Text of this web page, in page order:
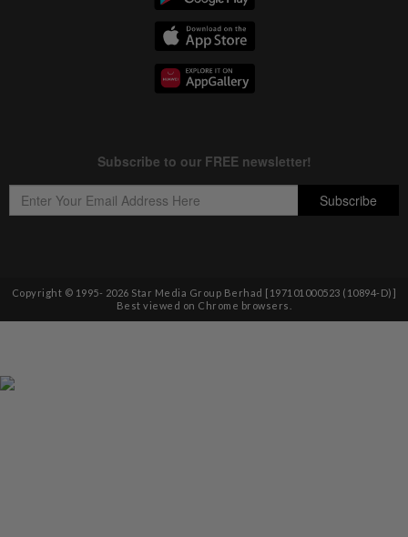
Copyright © 1995- 2026 Star Media Group Berhad [197101000523 (10894-D)]
Best viewed on Chrome browsers.